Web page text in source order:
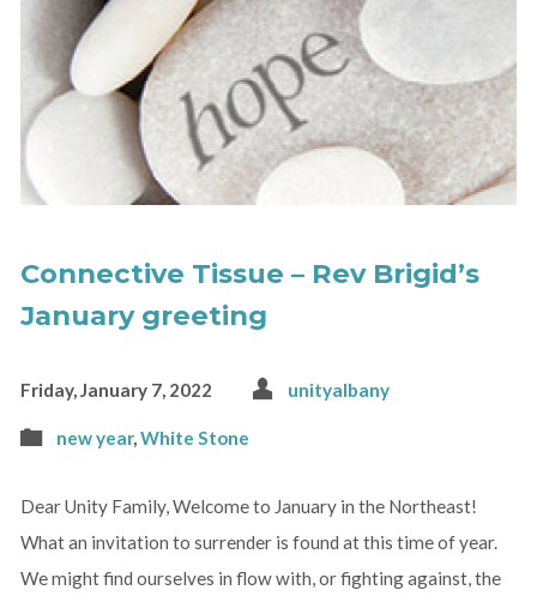
Connective Tissue – Rev Brigid’s
January greeting
Friday, January 7, 2022 unityalbany
new year,White Stone
Dear Unity Family, Welcome to January in the Northeast!
What an invitation to surrender is found at this time of year.
We might find ourselves in flow with, or fighting against, the